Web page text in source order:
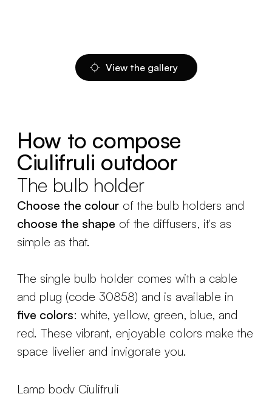
View the gallery
How to compose
Ciulifruli outdoor
The bulb holder
Choose the colour of the bulb holders and
choose the shape of the diffusers, it's as
simple as that.
The single bulb holder comes with a cable
and plug (code 30858) and is available in
five colors: white, yellow, green, blue, and
red. These vibrant, enjoyable colors make the
space livelier and invigorate you.
Lamp body Ciulifruli